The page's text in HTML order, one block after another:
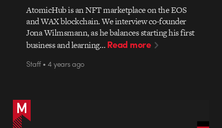
AtomicHub is an NFT marketplace on the EOS
and WAX blockchain. We interview co-founder
Jona Wilmsmann, as he balances starting his first
business and learning…Read more
Staff • 4 years ago